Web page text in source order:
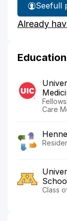
Seefull
Already
Care
Class